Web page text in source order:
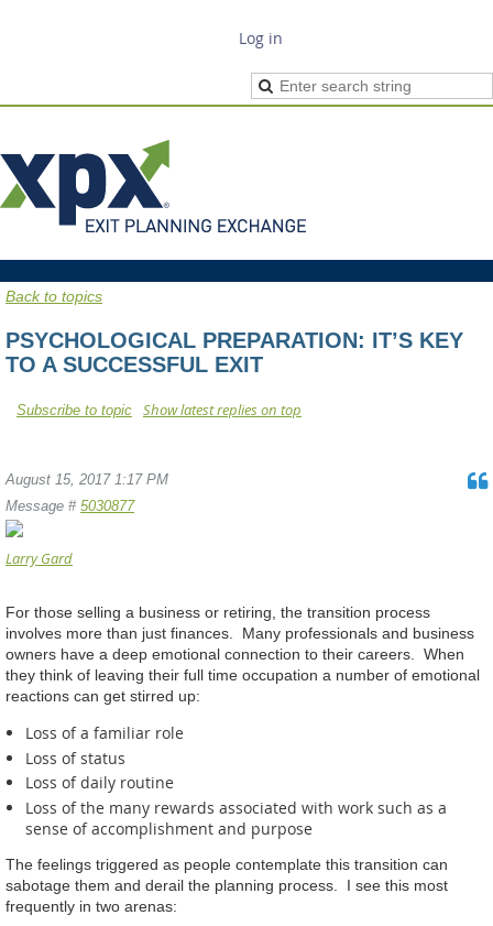
Log in
Back to topics
PSYCHOLOGICAL PREPARATION: IT’S KEY
TO A SUCCESSFUL EXIT
Show latest replies on top
Subscribe to topic
August 15, 2017 1:17 PM
Message # 5030877
Larry Gard
For those selling a business or retiring, the transition process
involves more than just finances. Many professionals and business
owners have a deep emotional connection to their careers. When
they think of leaving their full time occupation a number of emotional
reactions can get stirred up:
Loss of a familiar role
Loss of status
Loss of daily routine
Loss of the many rewards associated with work such as a
sense of accomplishment and purpose
The feelings triggered as people contemplate this transition can
sabotage them and derail the planning process. I see this most
frequently in two arenas: